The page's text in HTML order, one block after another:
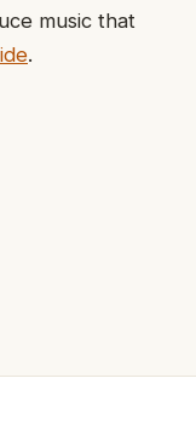
music that
.